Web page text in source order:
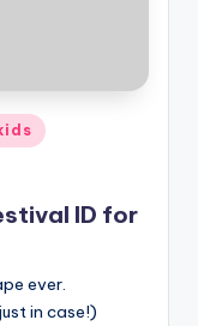
ID for
ever.
in case!)